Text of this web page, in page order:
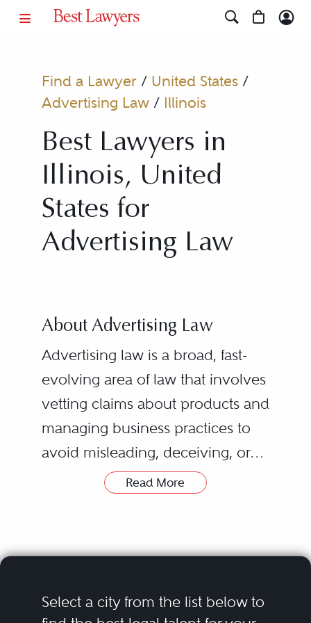
Find a Lawyer/ United States/
Advertising Law/ Illinois
Best Lawyers in
Illinois, United
States for
Advertising Law
About Advertising Law
Advertising law is a broad, fast-
evolving area of law that involves
vetting claims about products and
managing business practices to
avoid misleading, deceiving, or
defrauding consumers. Product
evolve rapidly. For instance,
marketing — all of which scarcely
Read More
Select a city from the list below to